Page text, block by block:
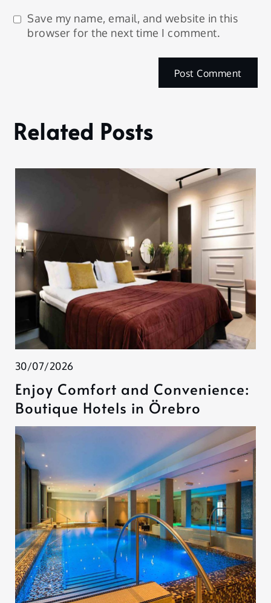
Save my name, email, and website in this
browser for the next time I comment.
Related Posts
30/07/2026
Enjoy Comfort and Convenience:
Boutique Hotels in Örebro